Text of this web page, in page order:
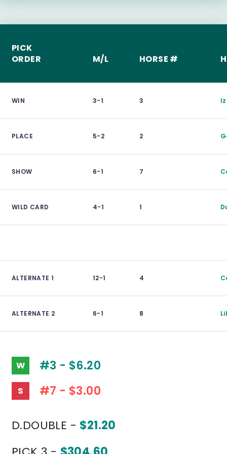
PICK
ORDER
M/L HORSE #
WIN 3-1 3
PLACE 5-2 2
SHOW 6-1 7
WILD CARD 4-1 1
ALTERNATE 1 12-1 4
ALTERNATE 2 6-1 8
W #3 - $6.20
S #7 - $3.00
D.DOUBLE - $21.20